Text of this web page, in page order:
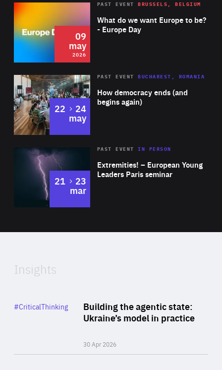
2026 Area
of
Expertise
What do we want Europe to be?
- Europe Day
PAST EVENT BRUSSELS, BELGIUM
09
may
2026
Area
Expertise
How democracy ends (and
begins again)
PAST EVENT BUCHAREST, ROMANIA
22 to
24
may
Area
Expertise
Extremities! – European Young
Leaders Paris seminar
PAST EVENTIN PERSON
21 to
23
mar
of
Insights
Building the agentic state:
Ukraine’s model in practice
30 Apr 2026
Category
#CriticalThinking